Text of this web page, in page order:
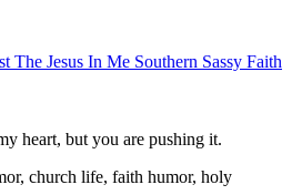
heart, but you are pushing it.
church life, faith humor, holy